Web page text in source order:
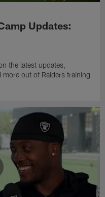
Updates:
the latest updates,
out of Raiders training